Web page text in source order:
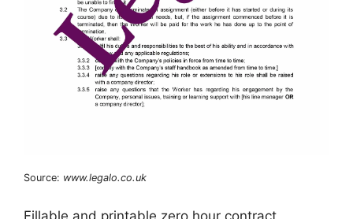
Source: www.legalo.co.uk